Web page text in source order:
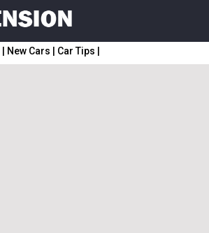
New Cars Car Tips